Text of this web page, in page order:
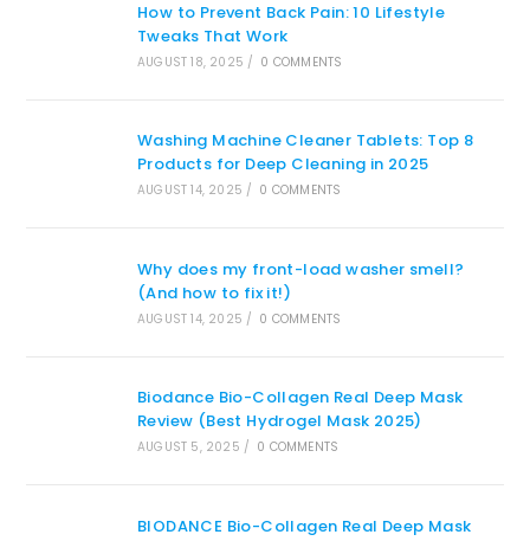
How to Prevent Back Pain: 10 Lifestyle
Tweaks That Work
AUGUST 18, 2025 / 0 COMMENTS
Washing Machine Cleaner Tablets: Top 8
Products for Deep Cleaning in 2025
AUGUST 14, 2025 / 0 COMMENTS
Why does my front-load washer smell?
(And how to fix it!)
AUGUST 14, 2025 / 0 COMMENTS
Biodance Bio-Collagen Real Deep Mask
Review (Best Hydrogel Mask 2025)
AUGUST 5, 2025 / 0 COMMENTS
BIODANCE Bio-Collagen Real Deep Mask